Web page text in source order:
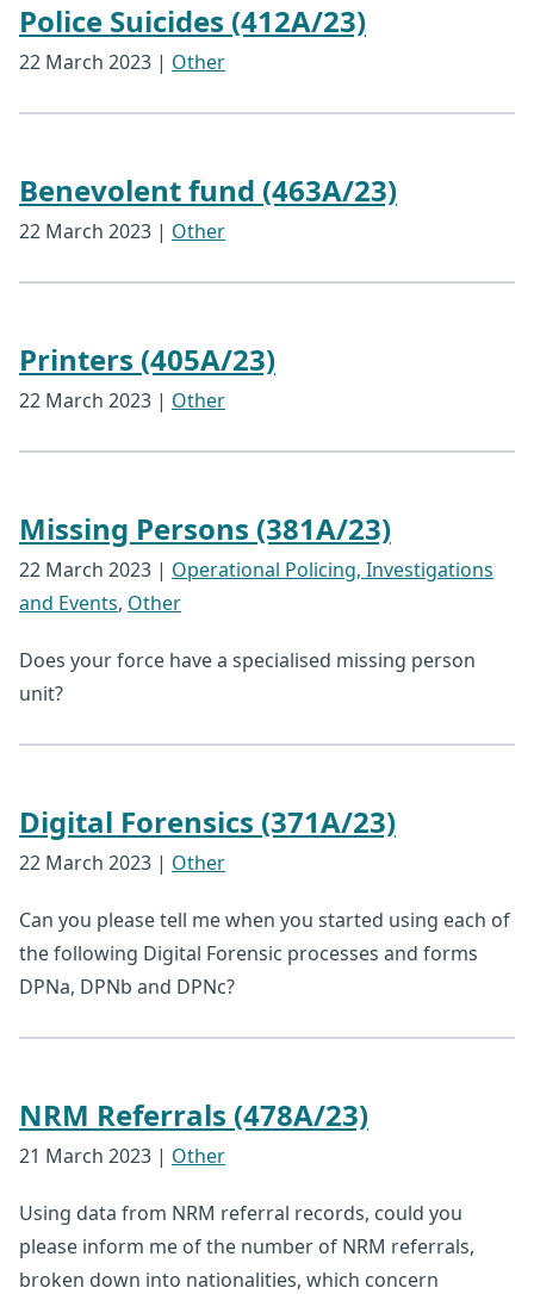
Police Suicides (412A/23)
22 March 2023 | Other
Benevolent fund (463A/23)
22 March 2023 | Other
Printers (405A/23)
22 March 2023 | Other
Missing Persons (381A/23)
22 March 2023 | Operational Policing, Investigations
and Events, Other
Does your force have a specialised missing person
unit?
Digital Forensics (371A/23)
22 March 2023 | Other
Can you please tell me when you started using each of
the following Digital Forensic processes and forms
DPNa, DPNb and DPNc?
NRM Referrals (478A/23)
21 March 2023 | Other
Using data from NRM referral records, could you
please inform me of the number of NRM referrals,
broken down into nationalities, which concern